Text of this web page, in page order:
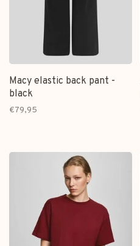
Macy elastic back pant -
black
€79,95